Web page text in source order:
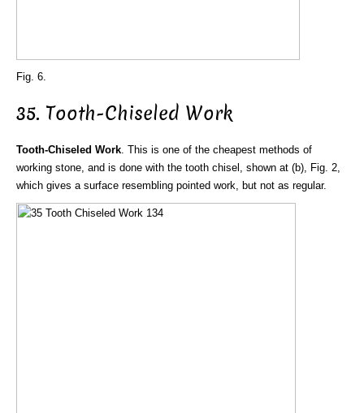
Fig. 6.
35. Tooth-Chiseled Work
Tooth-Chiseled Work. This is one of the cheapest methods of
working stone, and is done with the tooth chisel, shown at (b), Fig. 2,
which gives a surface resembling pointed work, but not as regular.